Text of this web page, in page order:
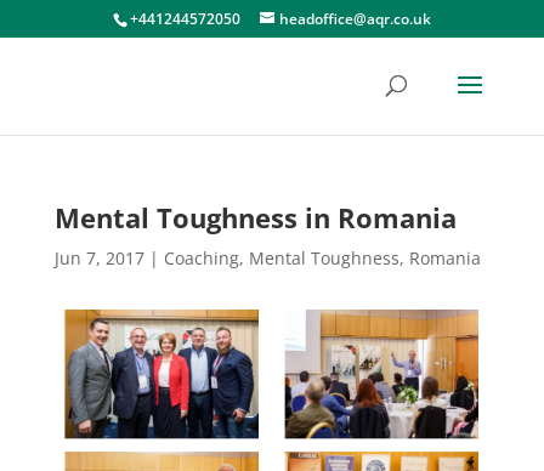
+441244572050 headoffice@aqr.co.uk
Mental Toughness in Romania
Jun 7, 2017| Coaching, Mental Toughness, Romania